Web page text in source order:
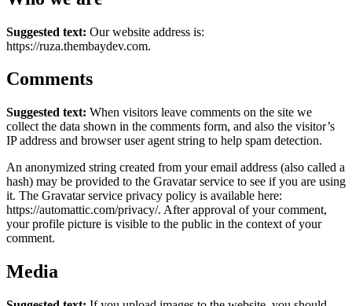
Suggested text: Our website address is:
https://ruza.thembaydev.com.
Comments
Suggested text: When visitors leave comments on the site we
collect the data shown in the comments form, and also the visitor’s
IP address and browser user agent string to help spam detection.
An anonymized string created from your email address (also called a
hash) may be provided to the Gravatar service to see if you are using
it. The Gravatar service privacy policy is available here:
https://automattic.com/privacy/. After approval of your comment,
your profile picture is visible to the public in the context of your
comment.
Media